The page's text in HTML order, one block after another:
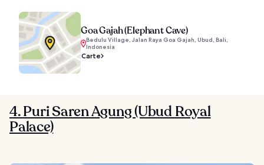
Goa Gajah (Elephant Cave)
Bedulu Village, Jalan Raya Goa Gajah, Ubud, Bali,
Indonesia
Carte
4. Puri Saren Agung (Ubud Royal
Palace)